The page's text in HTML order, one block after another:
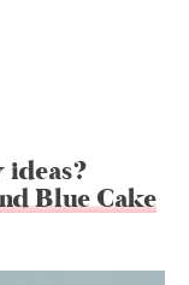
ideas?
Blue Cake